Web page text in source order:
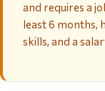
and requires a
least 6 months,
skills, and a